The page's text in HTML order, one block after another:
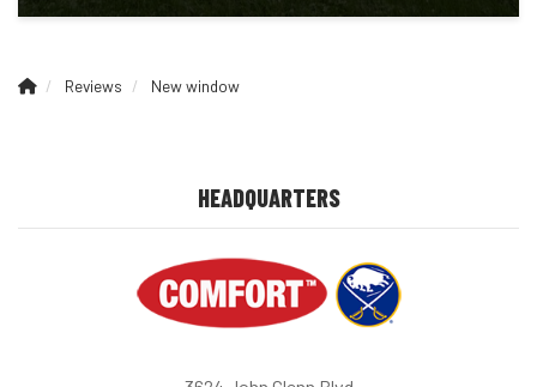
Reviews New window
HEADQUARTERS